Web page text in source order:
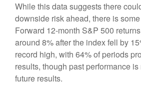
While this data suggests there
downside risk ahead, there is
Forward 12-month S&P 500
around 8% after the index fell by
record high, with 64% of periods
results, though past performance
future results.